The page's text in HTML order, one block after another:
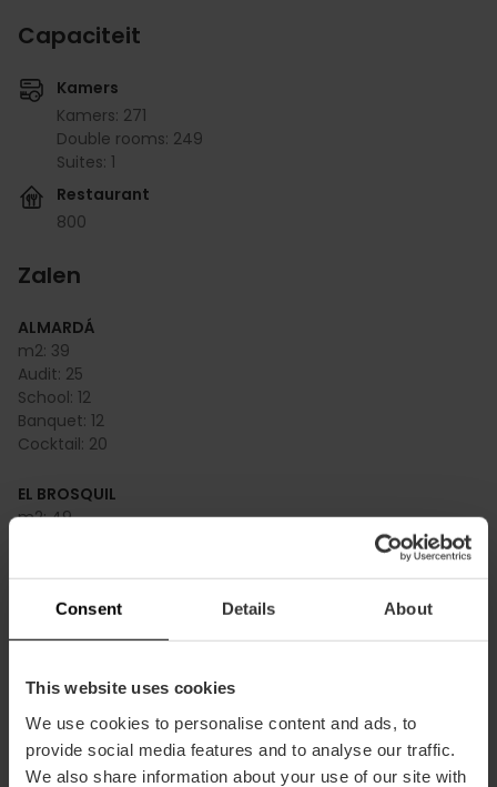
Consent Details About
This website uses cookies
We use cookies to personalise content and ads, to
provide social media features and to analyse our traffic.
We also share information about your use of our site with
Capaciteit
Kamers
Kamers: 271
Double rooms: 249
Suites: 1
Restaurant
800
Zalen
ALMARDÁ
m2: 39
Audit: 25
School: 12
Banquet: 12
Cocktail: 20
EL BROSQUIL
m2:49
Cocktail:30
m2:55
School:24
Banquet:24
Cocktail: 50